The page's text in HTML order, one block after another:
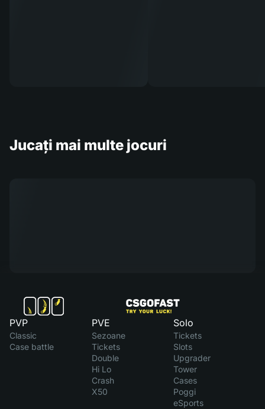
Jucați mai multe jocuri
PVP
Classic
Case battle
PVE
Sezoane
Tickets
Double
Hi Lo
Crash
X50
Solo
Tickets
Slots
Upgrader
Tower
Cases
Poggi
eSports